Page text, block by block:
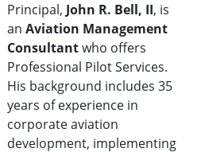
Principal, John R. Bell, II, is
an Aviation Management
Consultantwho offers
Professional Pilot Services.
His background includes 35
years of experience in
corporate aviation
development, implementing